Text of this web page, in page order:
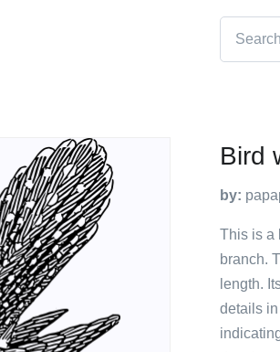
Bird
by:
This is a
branch.
length.
details